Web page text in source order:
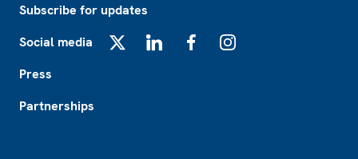
Subscribe for updates
Social media
Press
Partnerships